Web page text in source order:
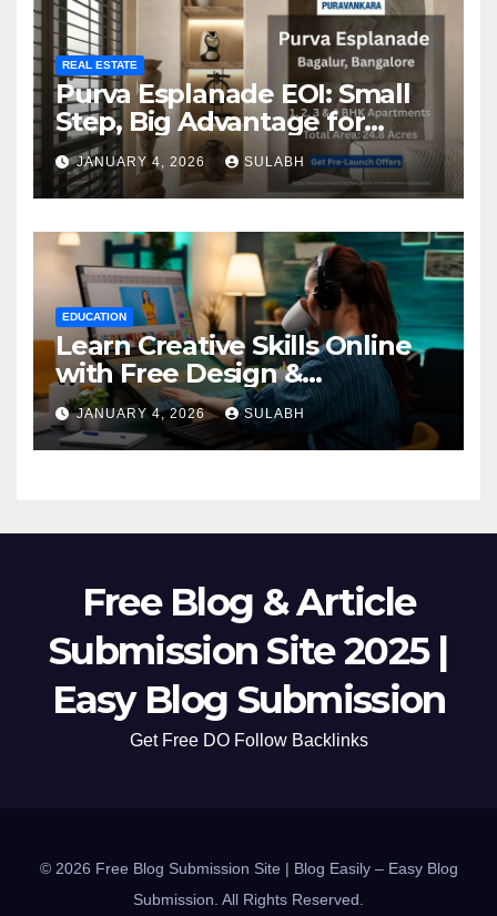
REAL ESTATE
Purva Esplanade EOI: Small
Step, Big Advantage for
Homebuyers
JANUARY 4, 2026 SULABH
EDUCATION
Learn Creative Skills Online
with Free Design &
Animation Courses
JANUARY 4, 2026 SULABH
Free Blog & Article
Submission Site 2025 |
Easy Blog Submission
Get Free DO Follow Backlinks
© 2026 Free Blog Submission Site | Blog Easily – Easy Blog
Submission. All Rights Reserved.